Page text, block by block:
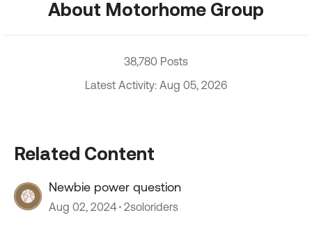
About Motorhome Group
38,780 Posts
Latest Activity: Aug 05, 2026
Related Content
Newbie power question
Aug 02, 2024 2soloriders